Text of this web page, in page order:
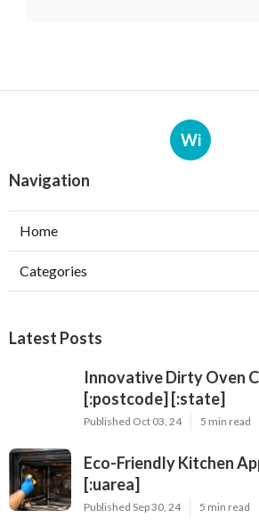
Wi
Navigation
Home
Categories
Latest Posts
Innovative Dirty Oven
[:postcode] [:state]
Published Oct 03, 24 5 min read
Eco-Friendly Kitchen
[:uarea]
Published Sep 30, 24 5 min read